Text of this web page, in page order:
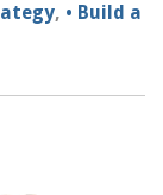
, • Build a